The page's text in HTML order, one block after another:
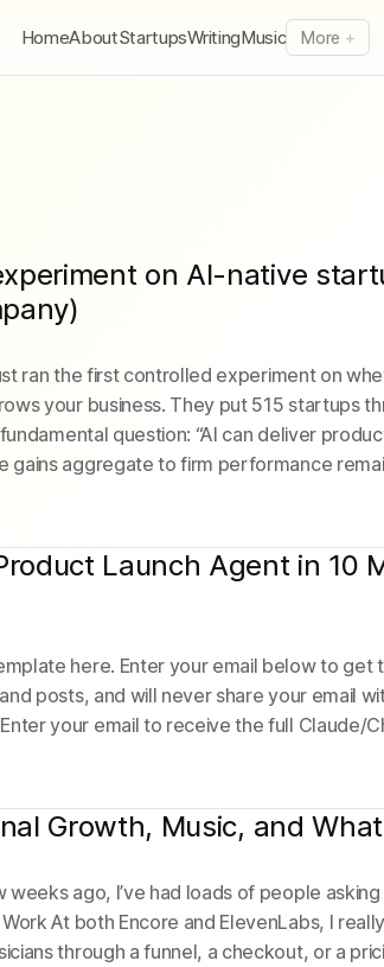
HomeAboutStartupsWritingMusic More
on AI-native
ran the first controlled experiment on
your business. They put 515 startups
question: “AI can deliver
aggregate to firm performance
Launch Agent in 10
here. Enter your email below to get
posts, and will never share your email
your email to receive the full Claude/
Growth, Music, and
ago, I’ve had loads of people
At both Encore and ElevenLabs, I
through a funnel, a checkout, or a